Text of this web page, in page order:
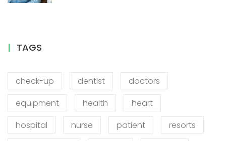
TAGS
check-up dentist
doctors
equipment
health
heart
hospital
nurse patient
resorts